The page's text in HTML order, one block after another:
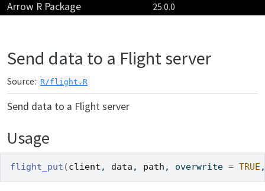
Skip to contents
Arrow R Package 25.0.0
Send data to a Flight server
Source: R/flight.R
Send data to a Flight server
Usage
flight_put (client , data , path , overwrite = TRUE